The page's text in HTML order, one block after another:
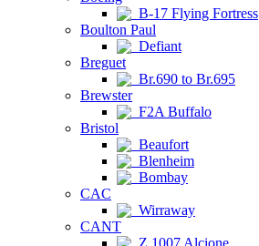
B-17 Flying Fortress
Boulton Paul
Defiant
Breguet
Br.690 to Br.695
Brewster
F2A Buffalo
Bristol
Beaufort
Blenheim
Bombay
CAC
Wirraway
CANT
Z.1007 Alcione